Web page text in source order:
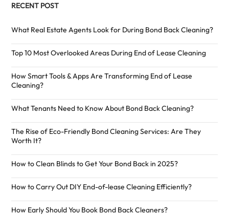
RECENT POST
What Real Estate Agents Look for During Bond Back Cleaning?
Top 10 Most Overlooked Areas During End of Lease Cleaning
How Smart Tools & Apps Are Transforming End of Lease
Cleaning?
What Tenants Need to Know About Bond Back Cleaning?
The Rise of Eco-Friendly Bond Cleaning Services: Are They
Worth It?
How to Clean Blinds to Get Your Bond Back in 2025?
How to Carry Out DIY End-of-lease Cleaning Efficiently?
How Early Should You Book Bond Back Cleaners?